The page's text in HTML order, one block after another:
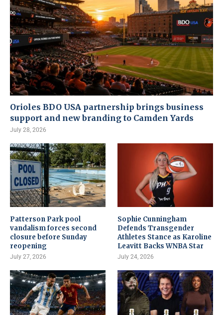
Orioles BDO USA partnership brings business
support and new branding to Camden Yards
July 28, 2026
Patterson Park pool
vandalism forces second
closure before Sunday
reopening
July 27, 2026
Sophie Cunningham
Defends Transgender
Athletes Stance as Karoline
Leavitt Backs WNBA Star
July 24, 2026